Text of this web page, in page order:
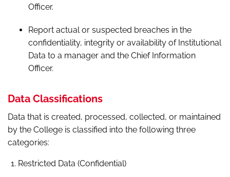
Officer.
Report actual or suspected breaches in the
confidentiality, integrity or availability of Institutional
Data to a manager and the Chief Information
Officer.
Data Classifications
Data that is created, processed, collected, or maintained
by the College is classified into the following three
categories:
Restricted Data (Confidential)